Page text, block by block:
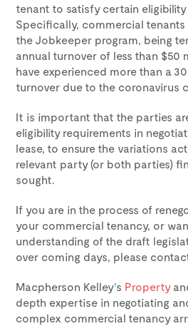
tenant to satisfy certain
Specifically, commercial
the Jobkeeper program, being
annual turnover of less than $50
have experienced more than a
turnover due to the coronavirus
It is important that the parties
eligibility requirements in
lease, to ensure the variations
relevant party (or both parties)
sought.
If you are in the process of
your commercial tenancy, or
understanding of the draft
over coming days, please
Macpherson Kelley’s Property
depth expertise in negotiating
complex commercial tenancy